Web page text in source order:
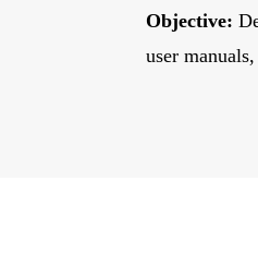
Objective:
user